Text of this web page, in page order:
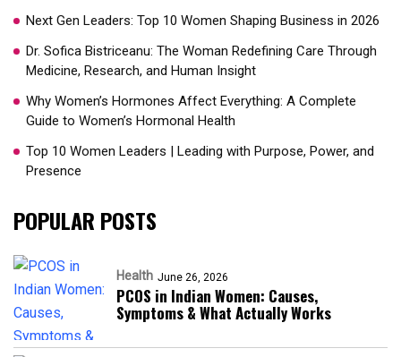
Next Gen Leaders: Top 10 Women Shaping Business in 2026​
Dr. Sofica Bistriceanu: The Woman Redefining Care Through
Medicine, Research, and Human Insight
Why Women’s Hormones Affect Everything: A Complete
Guide to Women’s Hormonal Health
Top 10 Women Leaders | Leading with Purpose, Power, and
Presence​
POPULAR POSTS
Health June 26, 2026
PCOS in Indian Women: Causes,
Symptoms & What Actually Works